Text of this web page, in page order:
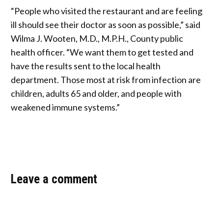
“People who visited the restaurant and are feeling
ill should see their doctor as soon as possible,” said
Wilma J. Wooten, M.D., M.P.H., County public
health officer. “We want them to get tested and
have the results sent to the local health
department. Those most at risk from infection are
children, adults 65 and older, and people with
weakened immune systems.”
Leave a comment